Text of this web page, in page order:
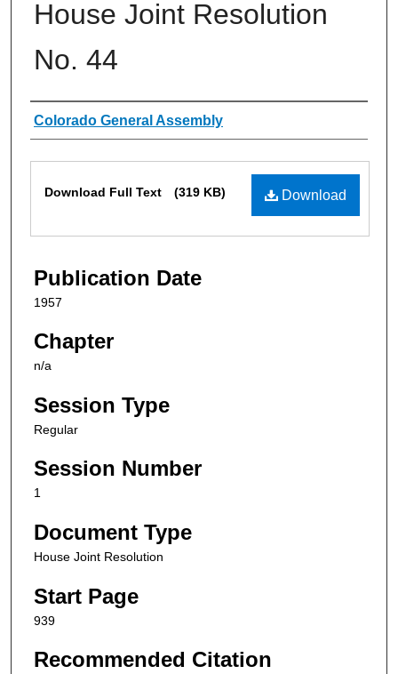
House Joint Resolution
No. 44
Authors
Colorado General Assembly
Download
Download Full Text (319 KB)
Publication Date
1957
Chapter
n/a
Session Type
Regular
Session Number
1
Document Type
House Joint Resolution
Start Page
939
Recommended Citation